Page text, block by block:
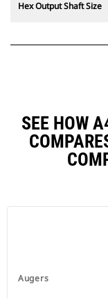
Hex Output Shaft Size
SEE HOW
Augers